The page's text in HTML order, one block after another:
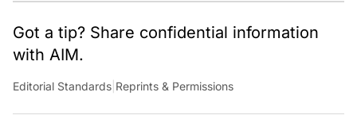
Got a tip? Share confidential information
with AIM.
Editorial Standards Reprints & Permissions